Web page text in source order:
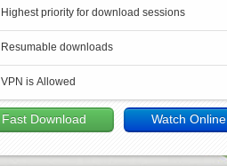
Highest priority for download sessions
Resumable downloads
VPN is Allowed
Fast Download Watch Online